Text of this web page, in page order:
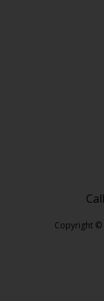
Copyright ©